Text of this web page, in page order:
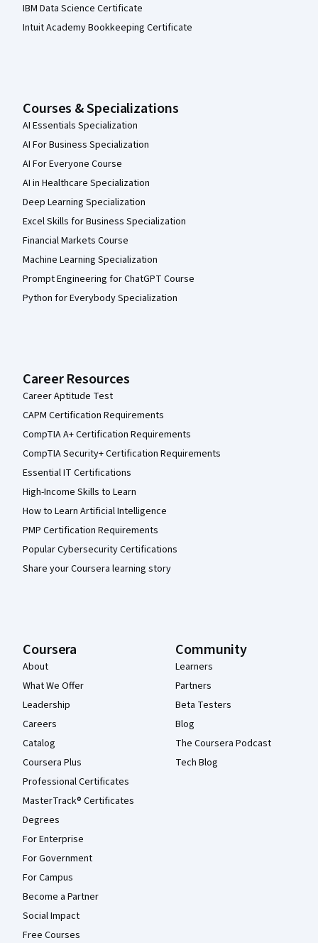
IBM Data Science Certificate
Intuit Academy Bookkeeping Certificate
Courses & Specializations
AI Essentials Specialization
AI For Business Specialization
AI For Everyone Course
AI in Healthcare Specialization
Deep Learning Specialization
Excel Skills for Business Specialization
Financial Markets Course
Machine Learning Specialization
Prompt Engineering for ChatGPT Course
Python for Everybody Specialization
Career Resources
Career Aptitude Test
CAPM Certification Requirements
CompTIA A+ Certification Requirements
CompTIA Security+ Certification Requirements
Essential IT Certifications
High-Income Skills to Learn
How to Learn Artificial Intelligence
PMP Certification Requirements
Popular Cybersecurity Certifications
Share your Coursera learning story
Coursera
About
What We Offer
Leadership
Careers
Catalog
Coursera Plus
Professional Certificates
MasterTrack® Certificates
Degrees
For Enterprise
For Government
For Campus
Become a Partner
Social Impact
Free Courses
Community
Learners
Partners
Beta Testers
Blog
The Coursera Podcast
Tech Blog